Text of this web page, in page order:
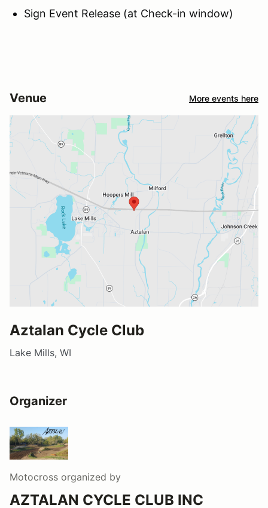
Sign Event Release (at Check-in window)
Venue More events here
Aztalan Cycle Club
Lake Mills, WI
Organizer
Motocross organized by
AZTALAN CYCLE CLUB INC